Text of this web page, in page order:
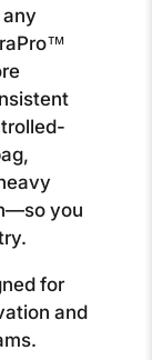
you
for
and